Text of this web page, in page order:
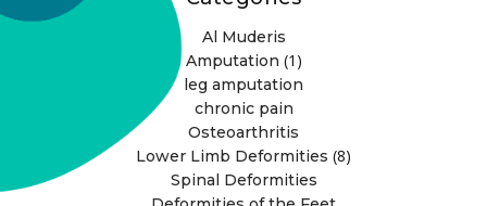
Al Muderis
Amputation (1)
leg amputation
chronic pain
Osteoarthritis
Lower Limb Deformities (8)
Spinal Deformities